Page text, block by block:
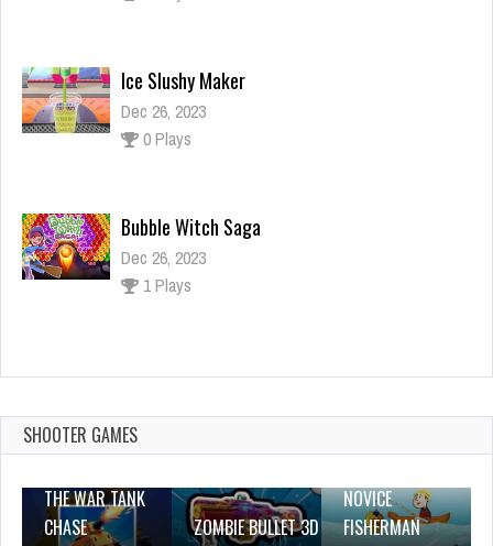
Ice Slushy Maker
Dec 26, 2023
0 Plays
Bubble Witch Saga
Dec 26, 2023
1 Plays
Candy Match 3 Jelly
SHOOTER GAMES
THE WAR TANK
CHASE
ZOMBIE BULLET 3D
NOVICE
FISHERMAN